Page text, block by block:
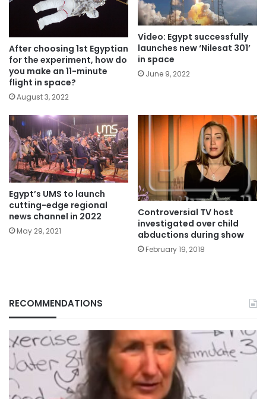
After choosing 1st Egyptian
for the experiment, how do
you make an 11-minute
flight in space?
August 3, 2022
Video: Egypt successfully
launches new ‘Nilesat 301’
in space
June 9, 2022
Egypt’s UMS to launch
cutting-edge regional
news channel in 2022
May 29, 2021
Controversial TV host
investigated over child
abductions during show
February 19, 2018
RECOMMENDATIONS